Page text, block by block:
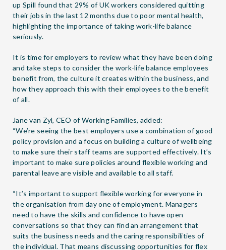
up Spill found that 29% of UK workers considered quitting
their jobs in the last 12 months due to poor mental health,
highlighting the importance of taking work-life balance
seriously.
It is time for employers to review what they have been doing
and take steps to consider the work-life balance employees
benefit from, the culture it creates within the business, and
how they approach this with their employees to the benefit
of all.
Jane van Zyl, CEO of Working Families, added:
“We’re seeing the best employers use a combination of good
policy provision and a focus on building a culture of wellbeing
to make sure their staff teams are supported effectively. It’s
important to make sure policies around flexible working and
parental leave are visible and available to all staff.
“It’s important to support flexible working for everyone in
the organisation from day one of employment. Managers
need to have the skills and confidence to have open
conversations so that they can find an arrangement that
suits the business needs and the caring responsibilities of
the individual. That means discussing opportunities for flex